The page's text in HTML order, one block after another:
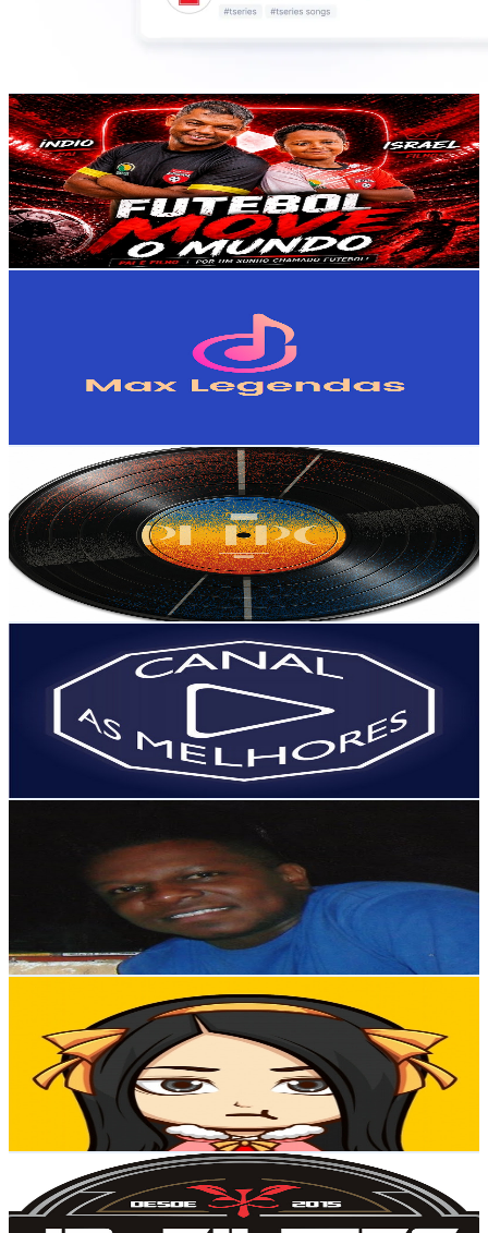
Futebol Move o Mundo
@UCMmhCoM7Ua5B2zHu9Ir62MQ
Brazil
876K Subscribers
5.5KAvg.Views
1% Engagement Rate
100.1- 198.3USD Est. Pricing
Get Email & Audience Data
% Engagement Rate
Músicas Internacionais Antigas - AS MELHORES ♪
UCF-ZOOe0ZoAl54tPVwbvmyA
Brazil
701K Subscribers
545Avg.Views
6.6% Engagement Rate
91.2
180.7USD Est. Pricing
Get Email & Audience Data
UCWeCzWBSncad1s8IfYVMB8Q
Brazil
Avg.Views
% Engagement Rate
175.8USD Est. Pricing
UCFJSZoeOCxdcqZK_8XKzguw
Subscribers
Avg.Views
% Engagement Rate
USD Est. Pricing
Get Email & Audience Data
UCygS6cqy9ztKKMfmiB-OMGg
Brazil
396K Subscribers
43.1KAvg.Views
% Engagement Rate
2.9K USD Est. Pricing
Get Email & Audience Data
UC1Ph723p5o2H1TXk10SUbmg
Brazil
358K Subscribers